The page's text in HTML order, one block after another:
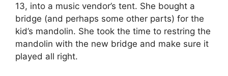
13, into a music vendor’s tent. She bought a
bridge (and perhaps some other parts) for the
kid’s mandolin. She took the time to restring the
mandolin with the new bridge and make sure it
played all right.